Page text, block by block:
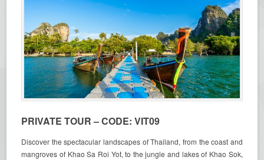
PRIVATE TOUR – CODE: VIT09
Discover the spectacular landscapes of Thailand, from the coast and
mangroves of Khao Sa Roi Yot, to the jungle and lakes of Khao Sok,